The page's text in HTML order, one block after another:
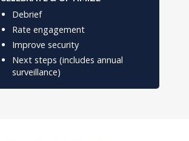
Debrief
Rate engagement
Improve security
Next steps (includes annual
surveillance)